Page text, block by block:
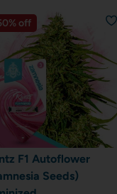
off
F1 Autoflower
Seeds)